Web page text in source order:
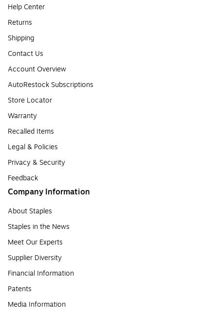
Help Center
Returns
Shipping
Contact Us
Account Overview
AutoRestock Subscriptions
Store Locator
Warranty
Recalled Items
Legal & Policies
Privacy & Security
Feedback
Company Information
About Staples
Staples in the News
Meet Our Experts
Supplier Diversity
Financial Information
Patents
Media Information